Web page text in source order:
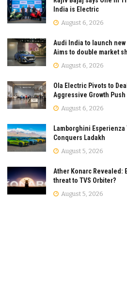
India is Electric
August 6, 2026
Audi India to launch new
Aims to double market
August 6, 2026
Ola Electric Pivots to
Aggressive Growth Push
August 6, 2026
Lamborghini Esperienza
Conquers Ladakh
August 5, 2026
Ather Konarc Revealed:
threat to TVS Orbiter?
August 5, 2026